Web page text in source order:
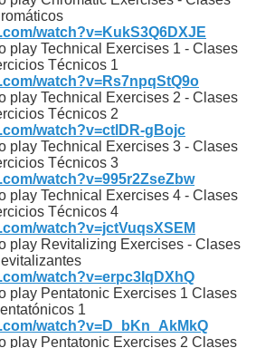
watch?v=KukS3Q6DXJE
play Technical Exercises 1 - Clases
Técnicos 1
watch?v=Rs7npqStQ9o
play Technical Exercises 2 - Clases
Técnicos 2
watch?v=ctlDR-gBojc
play Technical Exercises 3 - Clases
Técnicos 3
watch?v=995r2ZseZbw
play Technical Exercises 4 - Clases
Técnicos 4
watch?v=jctVuqsXSEM
play Revitalizing Exercises - Clases
watch?v=erpc3IqDXhQ
play Pentatonic Exercises 1 Clases
1
watch?v=D_bKn_AkMkQ
play Pentatonic Exercises 2 Clases